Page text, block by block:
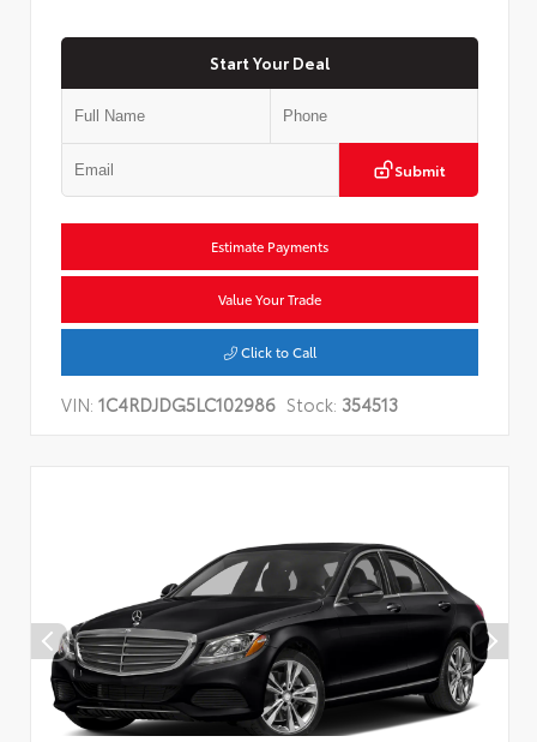
Start Your Deal
Submit
Estimate Payments
Value Your Trade
Click to Call
VIN: 1C4RDJDG5LC102986 Stock: 354513